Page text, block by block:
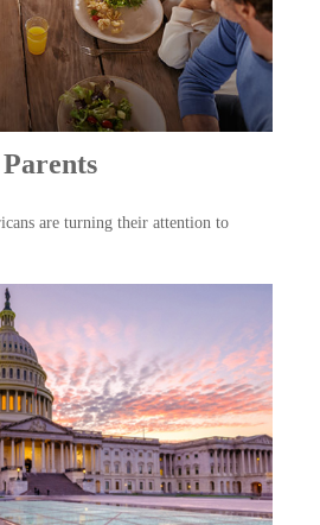
are turning their attention to